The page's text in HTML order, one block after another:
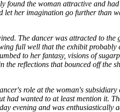
the woman attractive and
let her imagination go further than
The dancer was attracted to the
full well that the exhibit probably
to her fantasy, visions of
reflections that bounced off the
role at the woman's
had wanted to at least mention it.
evening and was enthusiastically